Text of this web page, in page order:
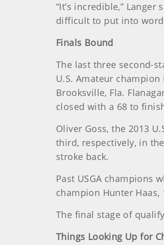
“It’s incredible,”
difficult to put into
Finals Bound
The last three second-
U.S. Amateur
Brooksville, Fla.
closed with a 68 to
Oliver Goss, the 2013
third, respectively, in
stroke back.
Past USGA champions
champion Hunter Haas,
The final stage of
Things Looking Up for